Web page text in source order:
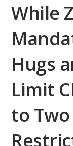
While
Hugs
Limit
to